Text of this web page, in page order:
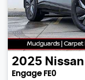
2025 Nissan
Engage FE0